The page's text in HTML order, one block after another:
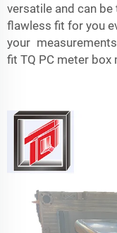
versatile and can
flawless fit for you
your
fit TQ PC meter box